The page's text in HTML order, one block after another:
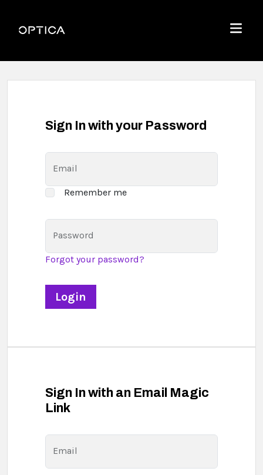
Optica
Menu
Sign In with your Password
Email
Remember me
Password
Forgot your password?
Sign In with an Email Magic
Link
Email